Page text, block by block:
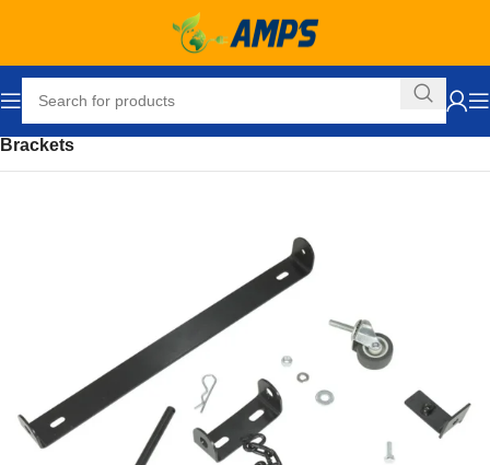
Hardware and Accessories
Brackets